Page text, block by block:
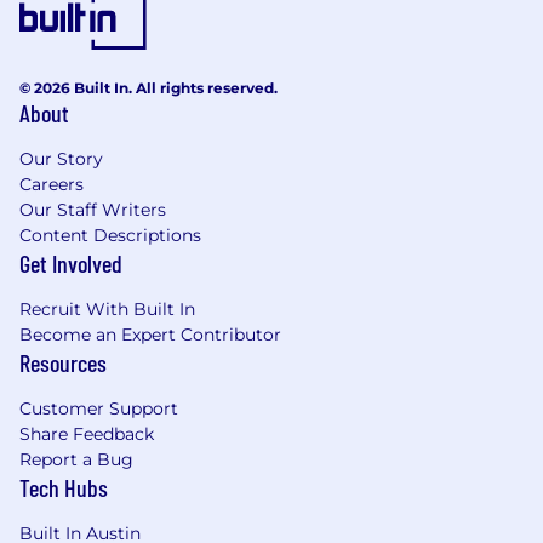
© 2026 Built In. All rights reserved.
About
Our Story
Careers
Our Staff Writers
Content Descriptions
Get Involved
Recruit With Built In
Become an Expert Contributor
Resources
Customer Support
Share Feedback
Report a Bug
Tech Hubs
Built In Austin